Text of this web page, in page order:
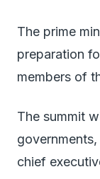
The prime
preparation
members of
The summit
chief